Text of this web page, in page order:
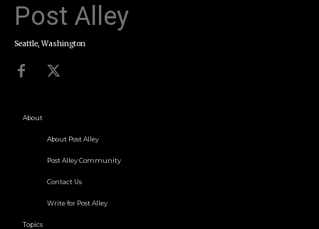
Post Alley
Seattle, Washington
About
About Post Alley
Post Alley Community
Contact Us
Write for Post Alley
Topics